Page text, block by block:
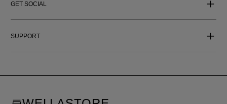
GET SOCIAL
SUPPORT